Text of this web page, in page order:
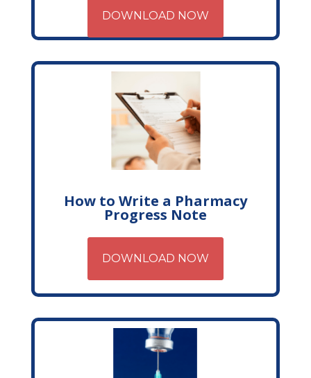
DOWNLOAD NOW
How to Write a Pharmacy
Progress Note
DOWNLOAD NOW